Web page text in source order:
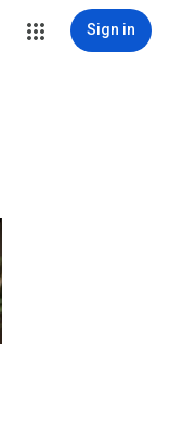
Sign in